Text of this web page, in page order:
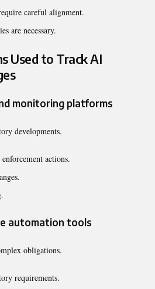
careful alignment.
are necessary.
Used to Track AI
monitoring platforms
developments.
actions.
automation tools
obligations.
requirements.